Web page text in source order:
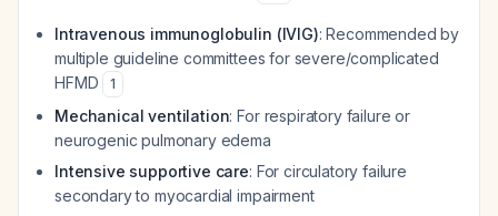
Intravenous immunoglobulin (IVIG): Recommended by
multiple guideline committees for severe/complicated
HFMD
1
Mechanical ventilation: For respiratory failure or
neurogenic pulmonary edema
Intensive supportive care: For circulatory failure
secondary to myocardial impairment